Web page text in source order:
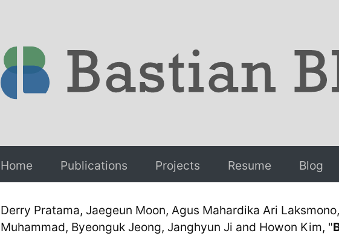
Home Publications Projects Resume Blog
Derry Pratama, Jaegeun Moon, Agus Mahardika Ari
Muhammad, Byeonguk Jeong, Janghyun Ji and Howon Kim, "